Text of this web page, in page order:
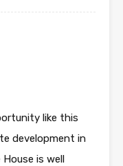
like this
development in
is well